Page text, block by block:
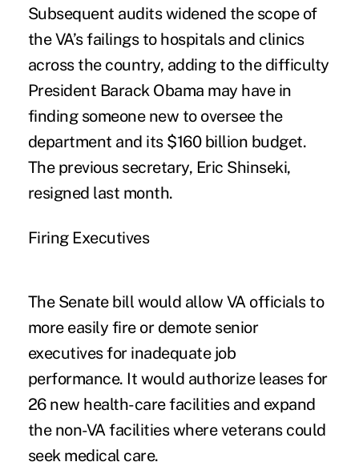
Subsequent audits widened the scope of
the VA’s failings to hospitals and clinics
across the country, adding to the difficulty
President Barack Obama may have in
finding someone new to oversee the
department and its $160 billion budget.
The previous secretary, Eric Shinseki,
resigned last month.
Firing Executives
The Senate bill would allow VA officials to
more easily fire or demote senior
executives for inadequate job
performance. It would authorize leases for
26 new health-care facilities and expand
the non-VA facilities where veterans could
seek medical care.